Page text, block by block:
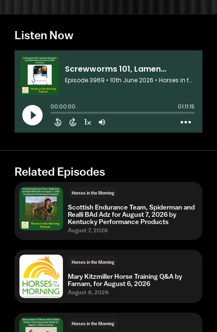
Listen Now
Related Episodes
Horses in the Morning
Scottish Endurance Team, Spiderman and
Realli BAd Adz for August 7, 2026 by
Kentucky Performance Products
August 7, 2026
Horses in the Morning
Mary Kitzmiller Horse Training Q&A by
Farnam, for August 6, 2026
August 6, 2026
Horses in the Morning